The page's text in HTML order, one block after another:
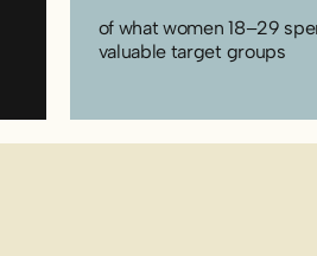
of what women 18–29
valuable target groups